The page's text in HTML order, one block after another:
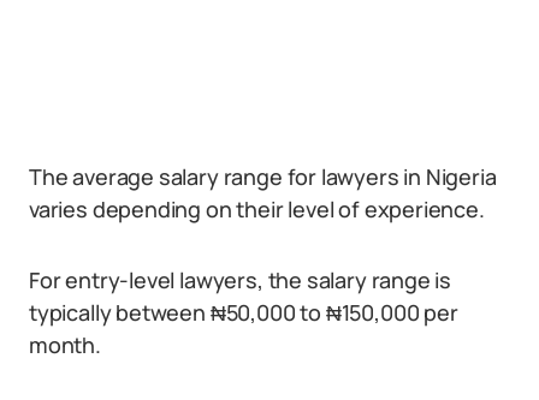
The average salary range for lawyers in Nigeria
varies depending on their level of experience.
For entry-level lawyers, the salary range is
typically between ₦50,000 to ₦150,000 per
month.